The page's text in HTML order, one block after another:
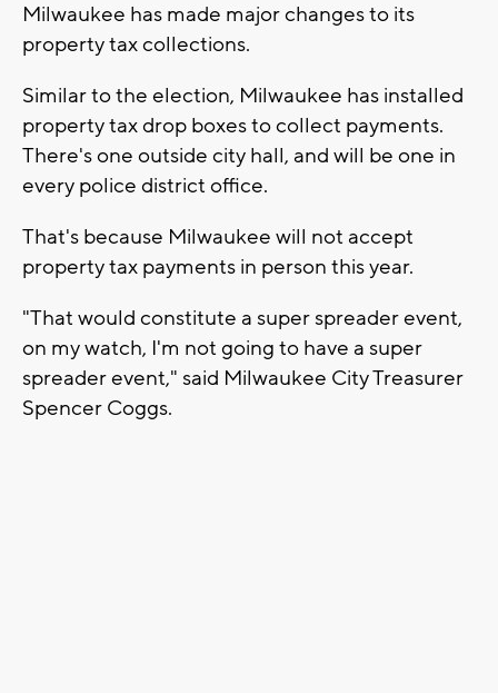
Milwaukee has made major changes to its
property tax collections.
Similar to the election, Milwaukee has installed
property tax drop boxes to collect payments.
There's one outside city hall, and will be one in
every police district office.
That's because Milwaukee will not accept
property tax payments in person this year.
"That would constitute a super spreader event,
on my watch, I'm not going to have a super
spreader event," said Milwaukee City Treasurer
Spencer Coggs.